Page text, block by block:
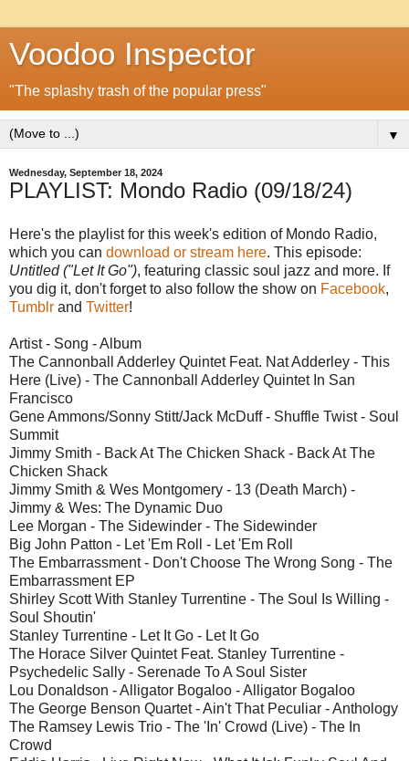
Voodoo Inspector
"The splashy trash of the popular press"
▼
Wednesday, September 18, 2024
PLAYLIST: Mondo Radio (09/18/24)
Here's the playlist for this week's edition of Mondo Radio,
which you can download or stream here. This episode:
Untitled ("Let It Go"), featuring classic soul jazz and more. If
you dig it, don't forget to also follow the show on Facebook,
Tumblr and Twitter!
Artist - Song - Album
The Cannonball Adderley Quintet Feat. Nat Adderley - This
Here (Live) - The Cannonball Adderley Quintet In San
Francisco
Gene Ammons/Sonny Stitt/Jack McDuff - Shuffle Twist - Soul
Summit
Jimmy Smith - Back At The Chicken Shack - Back At The
Chicken Shack
Jimmy Smith & Wes Montgomery - 13 (Death March) -
Jimmy & Wes: The Dynamic Duo
Lee Morgan - The Sidewinder - The Sidewinder
Big John Patton - Let 'Em Roll - Let 'Em Roll
The Embarrassment - Don't Choose The Wrong Song - The
Embarrassment EP
Shirley Scott With Stanley Turrentine - The Soul Is Willing -
Soul Shoutin'
Stanley Turrentine - Let It Go - Let It Go
The Horace Silver Quintet Feat. Stanley Turrentine -
Psychedelic Sally - Serenade To A Soul Sister
Lou Donaldson - Alligator Bogaloo - Alligator Bogaloo
The George Benson Quartet - Ain't That Peculiar - Anthology
The Ramsey Lewis Trio - The 'In' Crowd (Live) - The In
Crowd